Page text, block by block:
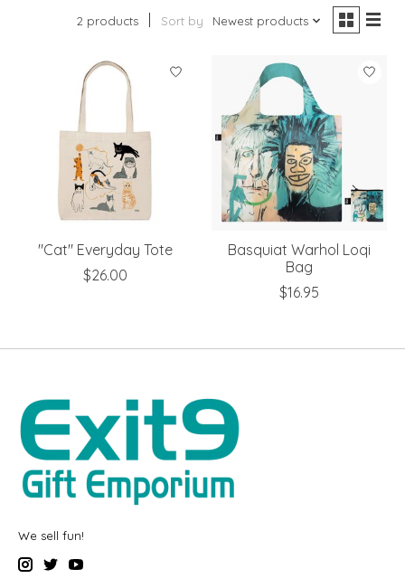
2 products Sort by Newest products
"Cat" Everyday Tote
$26.00
Basquiat Warhol Loqi
Bag
$16.95
We sell fun!